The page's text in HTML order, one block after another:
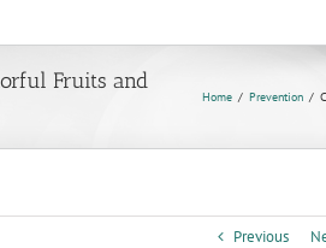
Fruits and
Home Prevention
Previous